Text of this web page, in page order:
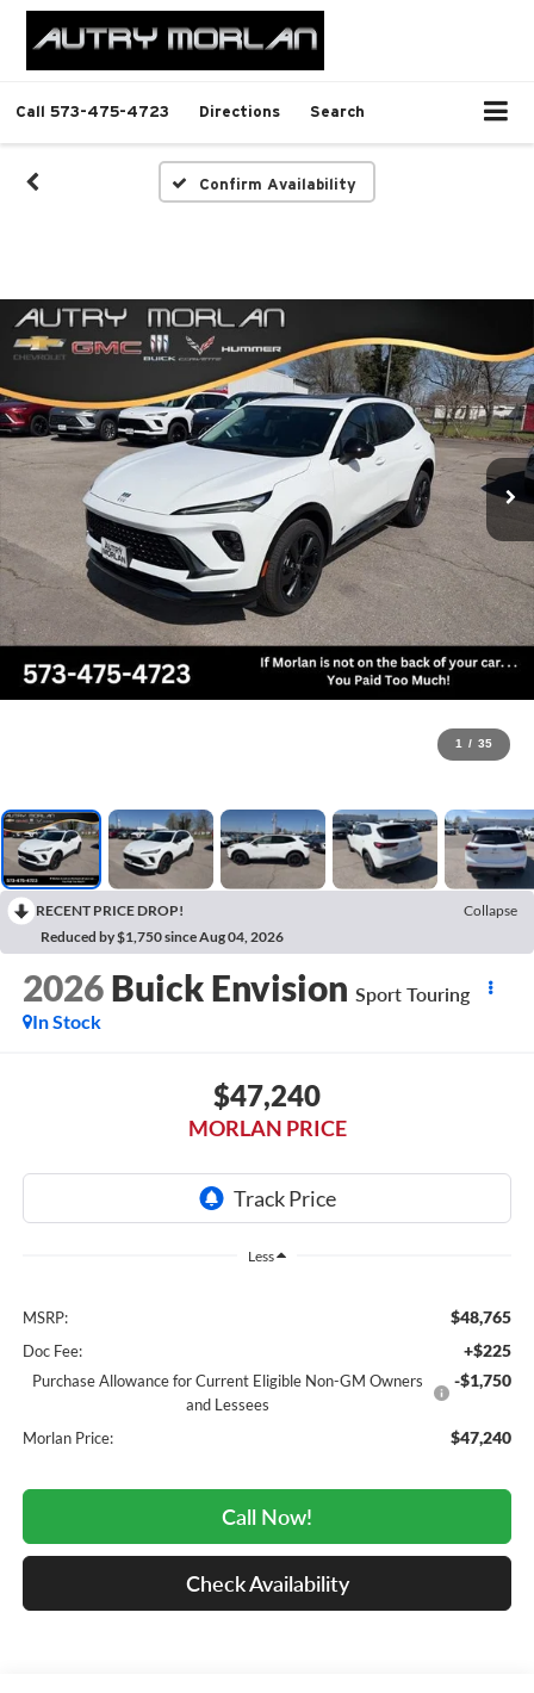
Call 573-475-4723 Directions Search
Confirm Availability
1 / 35
RECENT PRICE DROP!
Collapse
Reduced by $1,750 since Aug 04, 2026
2026 Buick Envision Sport Touring
In Stock
$47,240
MORLAN PRICE
Less
MSRP: $48,765
Doc Fee: +$225
Purchase Allowance for Current Eligible Non-GM Owners
and Lessees
-$1,750
Morlan Price: $47,240
Call Now!
Check Availability